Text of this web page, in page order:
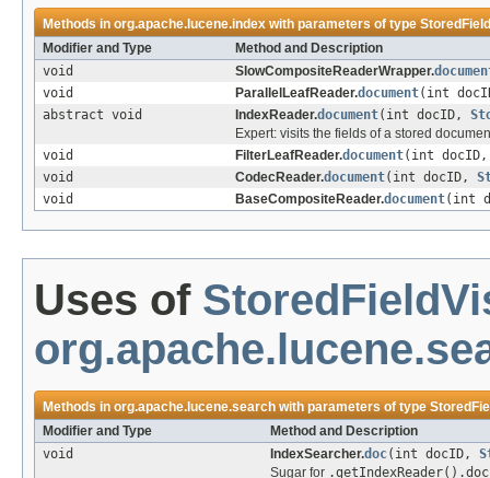
Methods inorg.apache.lucene.indexwith parameters of type
Modifier and Type
Method and Description
void
SlowCompositeReaderWrapper.
void
ParallelLeafReader.document(int
abstract void
IndexReader.document(int docID,
Expert: visits the fields of a stored
void
FilterLeafReader.document(int
void
CodecReader.document(int docID,
void
BaseCompositeReader.document(int
Uses of
Methods inorg.apache.lucene.searchwith parameters of type
Modifier and Type
Method and Description
void
IndexSearcher.doc(int docID,
Sugar for